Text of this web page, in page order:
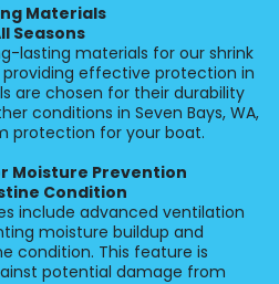
Materials
Seasons
lasting materials for our shrink
effective protection in
are chosen for their durability
conditions in Seven Bays, WA,
protection for your boat.
Moisture Prevention
Condition
include advanced ventilation
moisture buildup and
condition. This feature is
potential damage from